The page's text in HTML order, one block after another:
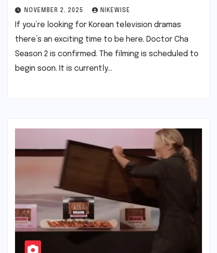
NOVEMBER 2, 2025 NIKEWISE
If you’re looking for Korean television dramas
there’s an exciting time to be here. Doctor Cha
Season 2 is confirmed. The filming is scheduled to
begin soon. It is currently…